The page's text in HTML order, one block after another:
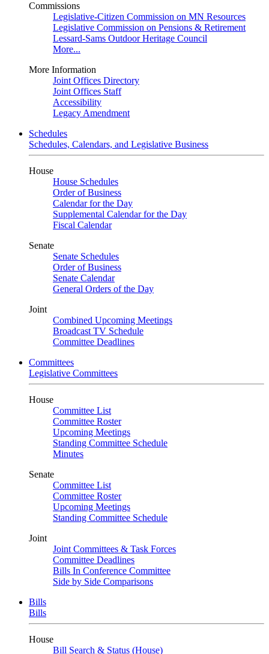
Commissions
Legislative-Citizen Commission on MN Resources
Legislative Commission on Pensions & Retirement
Lessard-Sams Outdoor Heritage Council
More...
More Information
Joint Offices Directory
Joint Offices Staff
Accessibility
Legacy Amendment
Schedules
Schedules, Calendars, and Legislative Business
House
House Schedules
Order of Business
Calendar for the Day
Supplemental Calendar for the Day
Fiscal Calendar
Senate
Senate Schedules
Order of Business
Senate Calendar
General Orders of the Day
Joint
Combined Upcoming Meetings
Broadcast TV Schedule
Committee Deadlines
Committees
Legislative Committees
House
Committee List
Committee Roster
Upcoming Meetings
Standing Committee Schedule
Minutes
Senate
Committee List
Committee Roster
Upcoming Meetings
Standing Committee Schedule
Joint
Joint Committees & Task Forces
Committee Deadlines
Bills In Conference Committee
Side by Side Comparisons
Bills
Bills
House
Bill Search & Status (House)